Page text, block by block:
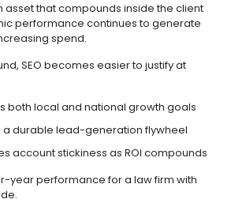
asset that compounds inside the client
performance continues to generate
spend.
SEO becomes easier to justify at
both local and national growth goals
a durable lead-generation flywheel
account stickiness as ROI compounds
year performance for a law firm with